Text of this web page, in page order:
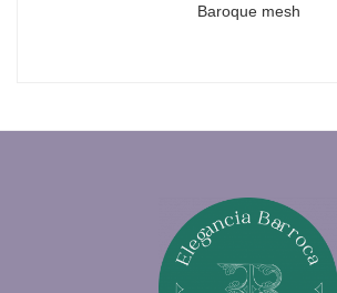
Baroque mesh